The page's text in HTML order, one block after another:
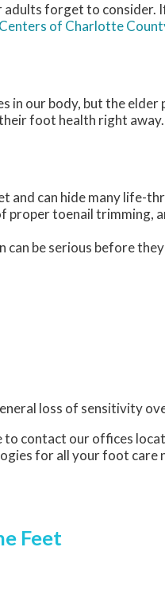
forget to consider.
of Charlotte
in our body, but the
foot health right
and can hide many life-
proper toenail
be serious before
loss of sensitivity
to contact our offices
for all your foot care
Feet